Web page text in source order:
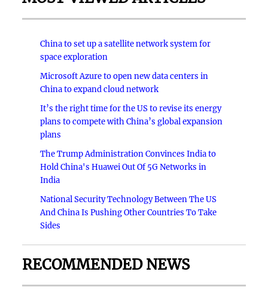
China to set up a satellite network system for
space exploration
Microsoft Azure to open new data centers in
China to expand cloud network
It’s the right time for the US to revise its energy
plans to compete with China’s global expansion
plans
The Trump Administration Convinces India to
Hold China's Huawei Out Of 5G Networks in
India
National Security Technology Between The US
And China Is Pushing Other Countries To Take
Sides
RECOMMENDED NEWS